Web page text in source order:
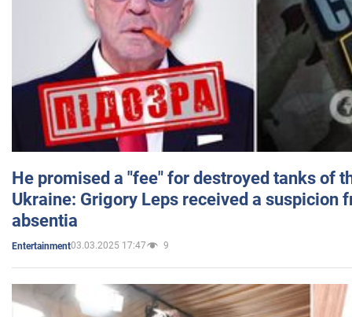
He promised a "fee" for destroyed tanks of
Ukraine: Grigory Leps received a suspicion
absentia
Entertainment03.03.2025 17:47 9